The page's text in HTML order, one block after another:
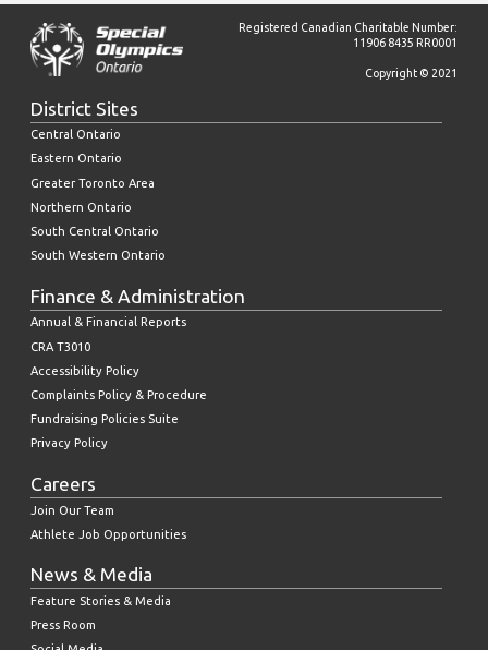
Registered Canadian Charitable Number:
11906 8435 RR0001
Copyright © 2021
District Sites
Central Ontario
Eastern Ontario
Greater Toronto Area
Northern Ontario
South Central Ontario
South Western Ontario
Finance & Administration
Annual & Financial Reports
CRA T3010
Accessibility Policy
Complaints Policy & Procedure
Fundraising Policies Suite
Privacy Policy
Careers
Join Our Team
Athlete Job Opportunities
News & Media
Feature Stories & Media
Press Room